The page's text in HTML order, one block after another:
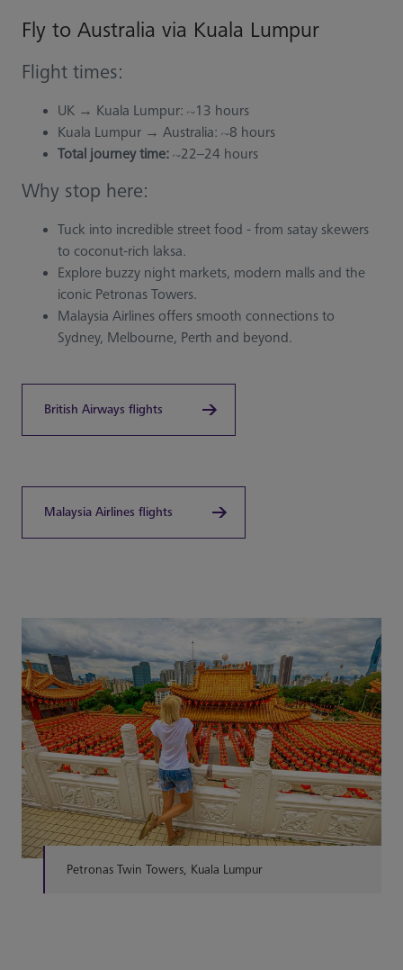
Fly to Australia via Kuala Lumpur
Flight times:
UK → Kuala Lumpur: ~13 hours
Kuala Lumpur → Australia: ~8 hours
Total journey time: ~22–24 hours
Why stop here:
Tuck into incredible street food - from satay skewers
to coconut-rich laksa.
Explore buzzy night markets, modern malls and the
iconic Petronas Towers.
Malaysia Airlines offers smooth connections to
Sydney, Melbourne, Perth and beyond.
British Airways flights
Malaysia Airlines flights
Petronas Twin Towers, Kuala Lumpur